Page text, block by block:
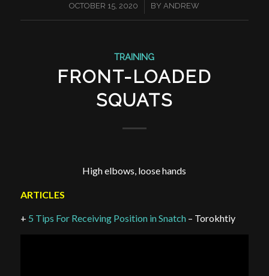
OCTOBER 15, 2020
/ BYANDREW
TRAINING
FRONT-LOADED
SQUATS
High elbows, loose hands
ARTICLES
+ 5 Tips For Receiving Position in Snatch– Torokhtiy